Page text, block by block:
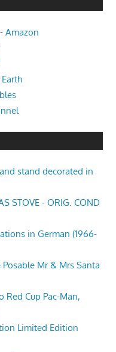
- Amazon
stand decorated in
STOVE - ORIG. COND
in German (1966-
Mr & Mrs Santa
Red Cup Pac-Man,
Limited Edition